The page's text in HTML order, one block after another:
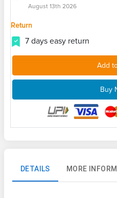
August 13th 2026
Return
7 days easy return
Add
Buy
DETAILS MORE